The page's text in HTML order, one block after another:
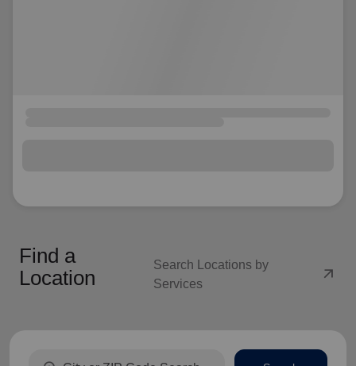
Find a
Location
Search Locations by
Services
arrow_outward